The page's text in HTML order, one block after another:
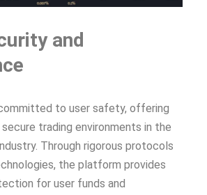
and
to user safety, offering
trading environments in the
Through rigorous protocols
the platform provides
for user funds and